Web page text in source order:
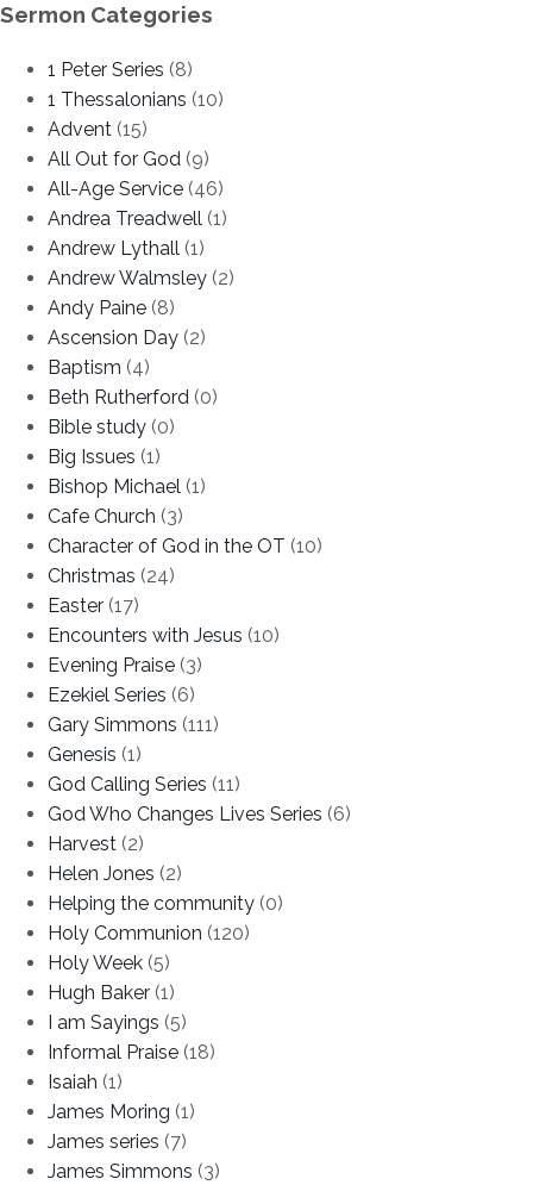
Sermon Categories
1 Peter Series (8)
1 Thessalonians (10)
Advent (15)
All Out for God (9)
All-Age Service (46)
Andrea Treadwell (1)
Andrew Lythall (1)
Andrew Walmsley (2)
Andy Paine (8)
Ascension Day (2)
Baptism (4)
Beth Rutherford (0)
Bible study (0)
Big Issues (1)
Bishop Michael (1)
Cafe Church (3)
Character of God in the OT (10)
Christmas (24)
Easter (17)
Encounters with Jesus (10)
Evening Praise (3)
Ezekiel Series (6)
Gary Simmons (111)
Genesis (1)
God Calling Series (11)
God Who Changes Lives Series (6)
Harvest (2)
Helen Jones (2)
Helping the community (0)
Holy Communion (120)
Holy Week (5)
Hugh Baker (1)
I am Sayings (5)
Informal Praise (18)
Isaiah (1)
James Moring (1)
James series (7)
James Simmons (3)